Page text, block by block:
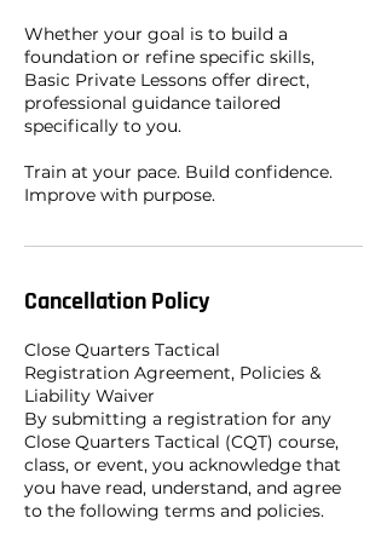
Whether your goal is to build a
foundation or refine specific skills,
Basic Private Lessons offer direct,
professional guidance tailored
specifically to you.
Train at your pace. Build confidence.
Improve with purpose.
Cancellation Policy
Close Quarters Tactical
Registration Agreement, Policies &
Liability Waiver
By submitting a registration for any
Close Quarters Tactical (CQT) course,
class, or event, you acknowledge that
you have read, understand, and agree
to the following terms and policies.